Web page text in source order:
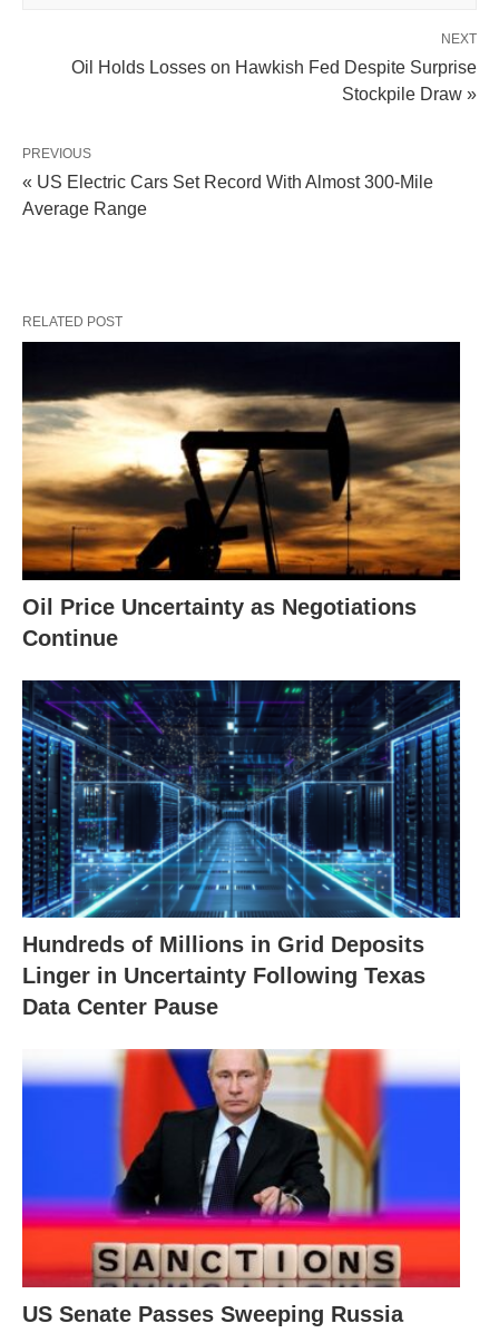
NEXT
Oil Holds Losses on Hawkish Fed Despite Surprise
Stockpile Draw »
PREVIOUS
« US Electric Cars Set Record With Almost 300-Mile
Average Range
RELATED POST
Oil Price Uncertainty as Negotiations
Continue
Hundreds of Millions in Grid Deposits
Linger in Uncertainty Following Texas
Data Center Pause
US Senate Passes Sweeping Russia